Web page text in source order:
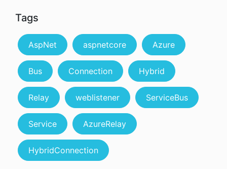
Tags
AspNet aspnetcore Azure
Bus Connection Hybrid
Relay weblistener ServiceBus
Service AzureRelay
HybridConnection